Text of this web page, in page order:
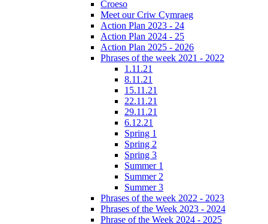
Croeso
Meet our Criw Cymraeg
Action Plan 2023 - 24
Action Plan 2024 - 25
Action Plan 2025 - 2026
Phrases of the week 2021 - 2022
1.11.21
8.11.21
15.11.21
22.11.21
29.11.21
6.12.21
Spring 1
Spring 2
Spring 3
Summer 1
Summer 2
Summer 3
Phrases of the week 2022 - 2023
Phrases of the Week 2023 - 2024
Phrase of the Week 2024 - 2025